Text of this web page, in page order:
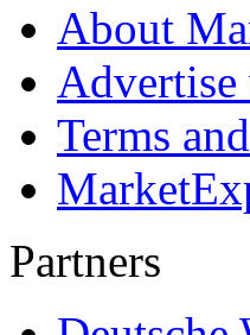
About
Terms
Partners